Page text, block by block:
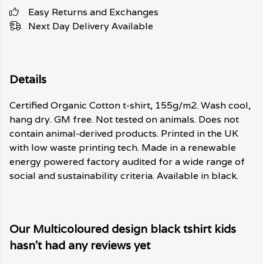
Easy Returns and Exchanges
Next Day Delivery Available
Details
Certified Organic Cotton t-shirt, 155g/m2. Wash cool,
hang dry. GM free. Not tested on animals. Does not
contain animal-derived products. Printed in the UK
with low waste printing tech. Made in a renewable
energy powered factory audited for a wide range of
social and sustainability criteria. Available in black.
Our Multicoloured design black tshirt kids
hasn't had any reviews yet